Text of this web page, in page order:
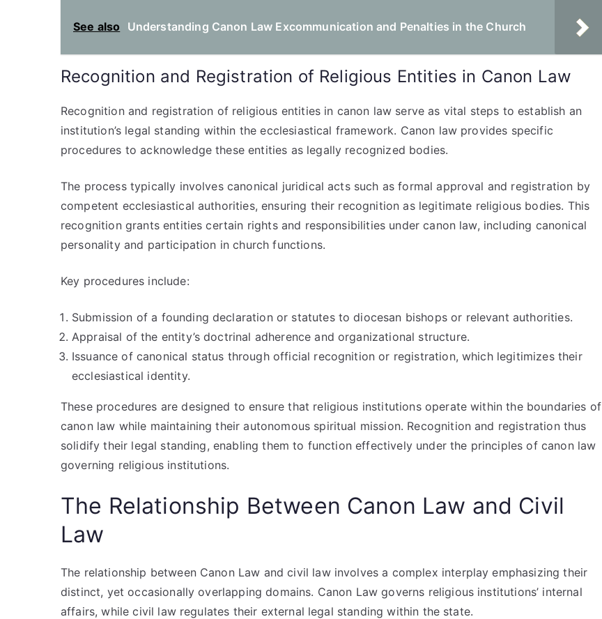
See also Understanding Canon Law Excommunication and Penalties in the Church
Recognition and Registration of Religious Entities in Canon Law
Recognition and registration of religious entities in canon law serve as vital steps to establish an
institution’s legal standing within the ecclesiastical framework. Canon law provides specific
procedures to acknowledge these entities as legally recognized bodies.
The process typically involves canonical juridical acts such as formal approval and registration by
competent ecclesiastical authorities, ensuring their recognition as legitimate religious bodies. This
recognition grants entities certain rights and responsibilities under canon law, including canonical
personality and participation in church functions.
Key procedures include:
Submission of a founding declaration or statutes to diocesan bishops or relevant authorities.
Appraisal of the entity’s doctrinal adherence and organizational structure.
Issuance of canonical status through official recognition or registration, which legitimizes their
ecclesiastical identity.
These procedures are designed to ensure that religious institutions operate within the boundaries of
canon law while maintaining their autonomous spiritual mission. Recognition and registration thus
solidify their legal standing, enabling them to function effectively under the principles of canon law
governing religious institutions.
The Relationship Between Canon Law and Civil
Law
The relationship between Canon Law and civil law involves a complex interplay emphasizing their
distinct, yet occasionally overlapping domains. Canon Law governs religious institutions’ internal
affairs, while civil law regulates their external legal standing within the state.